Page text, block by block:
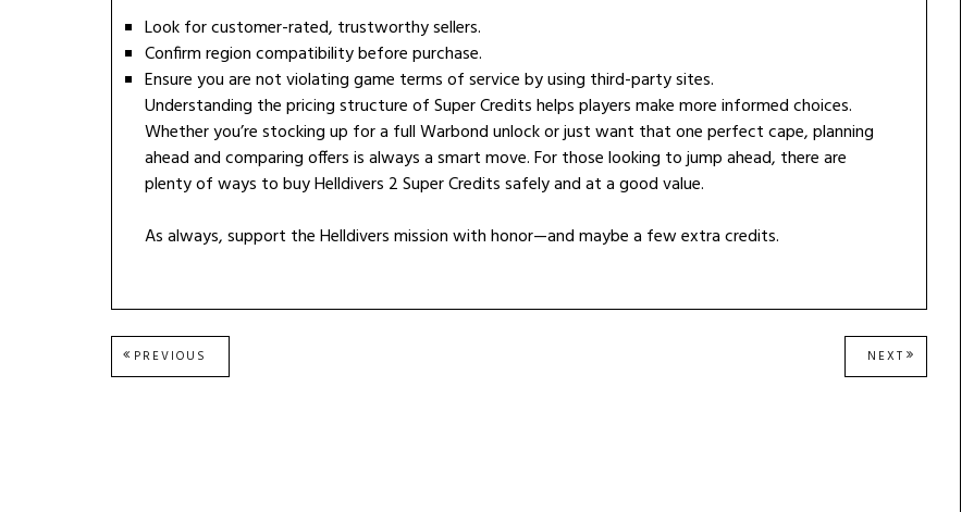
Look for customer-rated, trustworthy sellers.
Confirm region compatibility before purchase.
Ensure you are not violating game terms of service by using third-party sites.
Understanding the pricing structure of Super Credits helps players make more informed choices.
Whether you’re stocking up for a full Warbond unlock or just want that one perfect cape, planning
ahead and comparing offers is always a smart move. For those looking to jump ahead, there are
plenty of ways to buy Helldivers 2 Super Credits safely and at a good value.
As always, support the Helldivers mission with honor—and maybe a few extra credits.
Post
PREVIOUS
POST:
NEXT NEXT
POST: